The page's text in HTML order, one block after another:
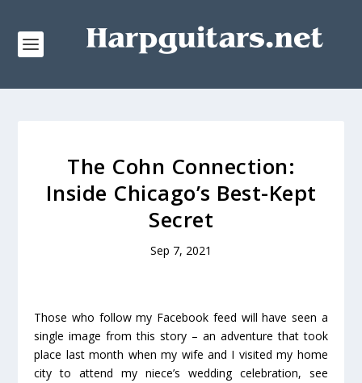
The Cohn Connection:
Inside Chicago’s Best-Kept
Secret
Sep 7, 2021
Those who follow my Facebook feed will have seen a
single image from this story – an adventure that took
place last month when my wife and I visited my home
city to attend my niece’s wedding celebration, see